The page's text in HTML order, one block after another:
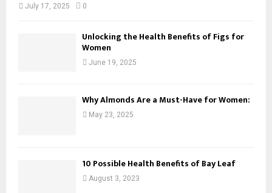
July 17, 2025 0
Unlocking the Health Benefits of Figs for
Women
June 19, 2025
Why Almonds Are a Must-Have for Women:
May 23, 2025
10 Possible Health Benefits of Bay Leaf
August 3, 2023